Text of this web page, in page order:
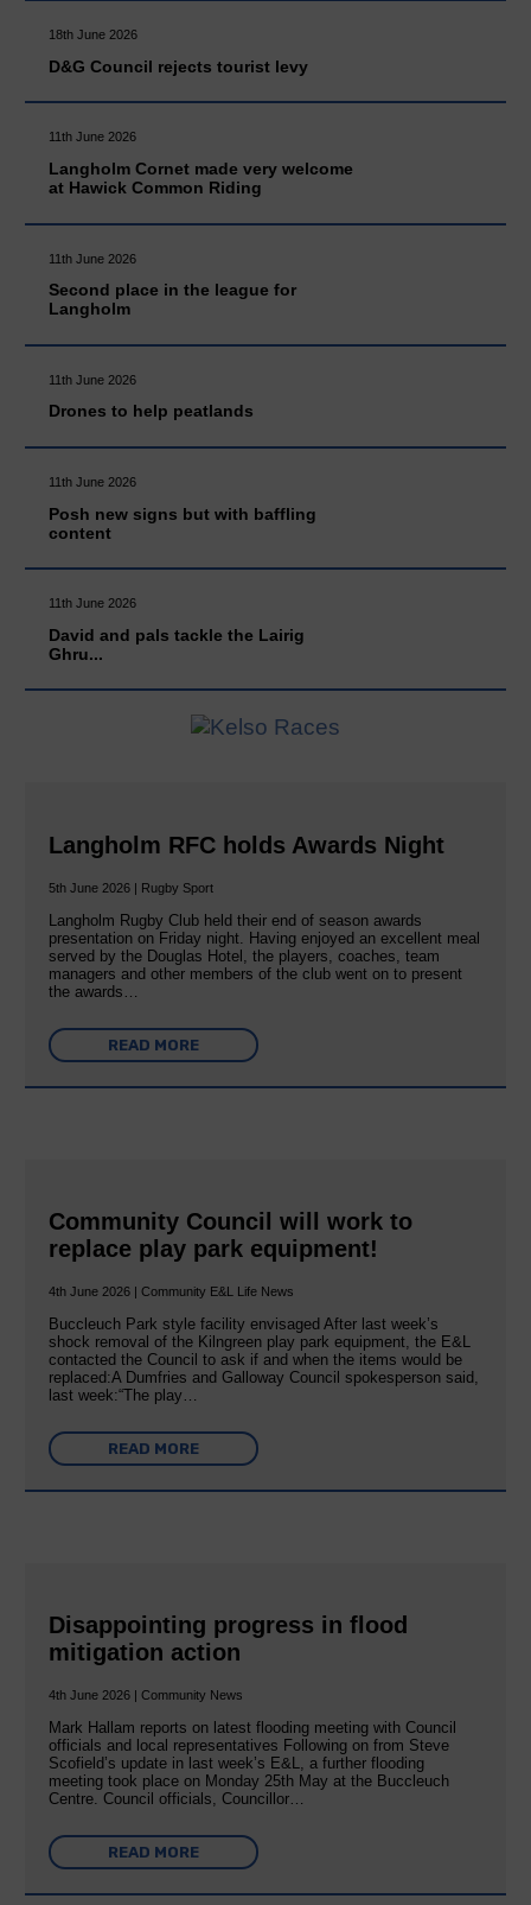
18th June 2026
D&G Council rejects tourist levy
11th June 2026
Langholm Cornet made very welcome
at Hawick Common Riding
11th June 2026
Second place in the league for
Langholm
11th June 2026
Drones to help peatlands
11th June 2026
Posh new signs but with baffling
content
11th June 2026
David and pals tackle the Lairig
Ghru...
Langholm RFC holds Awards Night
5th June 2026 | Rugby Sport
Langholm Rugby Club held their end of season awards
presentation on Friday night. Having enjoyed an excellent meal
served by the Douglas Hotel, the players, coaches, team
managers and other members of the club went on to present
the awards…
READ MORE
Community Council will work to
replace play park equipment!
4th June 2026 | Community E&L Life News
Buccleuch Park style facility envisaged After last week’s
shock removal of the Kilngreen play park equipment, the E&L
contacted the Council to ask if and when the items would be
replaced:A Dumfries and Galloway Council spokesperson said,
last week:“The play…
READ MORE
Disappointing progress in flood
mitigation action
4th June 2026 | Community News
Mark Hallam reports on latest flooding meeting with Council
officials and local representatives Following on from Steve
Scofield’s update in last week’s E&L, a further flooding
meeting took place on Monday 25th May at the Buccleuch
Centre. Council officials, Councillor…
READ MORE